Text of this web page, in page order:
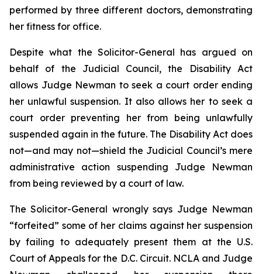
performed by three different doctors, demonstrating
her fitness for office.
Despite what the Solicitor-General has argued on
behalf of the Judicial Council, the Disability Act
allows Judge Newman to seek a court order ending
her unlawful suspension. It also allows her to seek a
court order preventing her from being unlawfully
suspended again in the future. The Disability Act does
not—and may not—shield the Judicial Council’s mere
administrative action suspending Judge Newman
from being reviewed by a court of law.
The Solicitor-General wrongly says Judge Newman
“forfeited” some of her claims against her suspension
by failing to adequately present them at the U.S.
Court of Appeals for the D.C. Circuit. NCLA and Judge